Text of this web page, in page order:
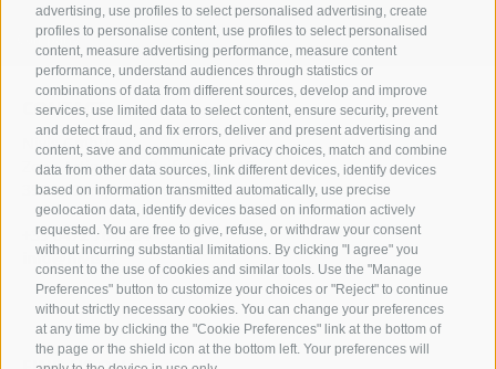
advertising, use profiles to select personalised advertising, create
profiles to personalise content, use profiles to select personalised
content, measure advertising performance, measure content
performance, understand audiences through statistics or
combinations of data from different sources, develop and improve
services, use limited data to select content, ensure security, prevent
and detect fraud, and fix errors, deliver and present advertising and
content, save and communicate privacy choices, match and combine
data from other data sources, link different devices, identify devices
based on information transmitted automatically, use precise
geolocation data, identify devices based on information actively
requested. You are free to give, refuse, or withdraw your consent
without incurring substantial limitations. By clicking "I agree" you
consent to the use of cookies and similar tools. Use the "Manage
Preferences" button to customize your choices or "Reject" to continue
without strictly necessary cookies. You can change your preferences
at any time by clicking the "Cookie Preferences" link at the bottom of
the page or the shield icon at the bottom left. Your preferences will
Company
CONTACT
Nivis GmbH
Zona Artigianale Reifenstein 15
39040 Campo di Trens
+39 0472 764 204
info@nivis.it